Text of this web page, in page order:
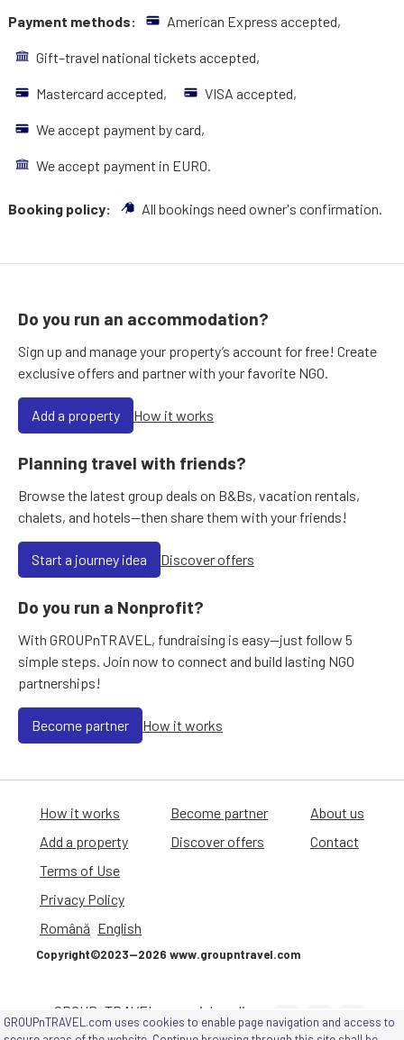
Payment methods: American Express accepted,
Gift–travel national tickets accepted,
Mastercard accepted, VISA accepted,
We accept payment by card,
We accept payment in EURO.
Booking policy: All bookings need owner's confirmation.
GROUPnTRAVEL.com uses cookies to enable page navigation and access to
Do you run an accommodation?
Sign up and manage your property’s account for free! Create
exclusive offers and partner with your favorite NGO.
Add a property How it works
Planning travel with friends?
Browse the latest group deals on B&Bs, vacation rentals,
chalets, and hotels—then share them with your friends!
Start a journey idea Discover offers
Do you run a Nonprofit?
With GROUPnTRAVEL, fundraising is easy—just follow 5
simple steps. Join now to connect and build lasting NGO
partnerships!
Become partner How it works
How it works
Add a property
Become partner
Discover offers
About us
Contact
Terms of Use
Privacy Policy
Română English
Copyright©2023—2026 www.groupntravel.com
GROUPnTRAVEL on social media
channels